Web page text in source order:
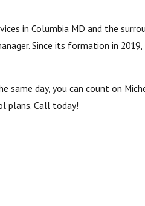
in Columbia MD and the
Since its formation in 2019,
same day, you can count on
plans. Call today!